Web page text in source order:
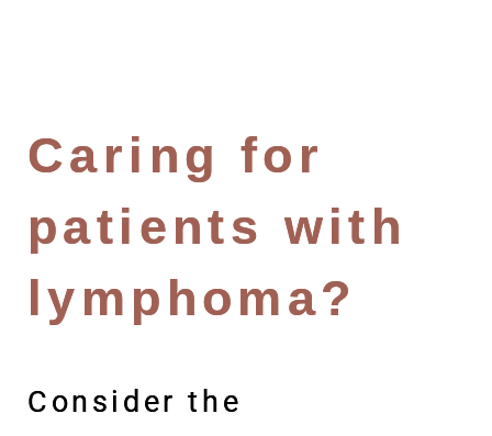
Caring for
patients with
lymphoma?
Consider the